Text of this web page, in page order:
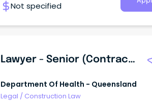
Not specified
Lawyer - Senior (Contracts) - Cairns
Department Of Health - Queensland
Legal / Construction Law